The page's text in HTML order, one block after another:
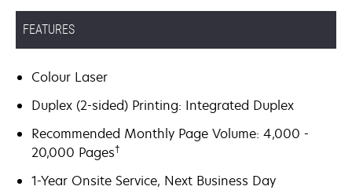
FEATURES
Colour Laser
Duplex (2-sided) Printing: Integrated Duplex
Recommended Monthly Page Volume: 4,000 -
20,000 Pages†
1-Year Onsite Service, Next Business Day